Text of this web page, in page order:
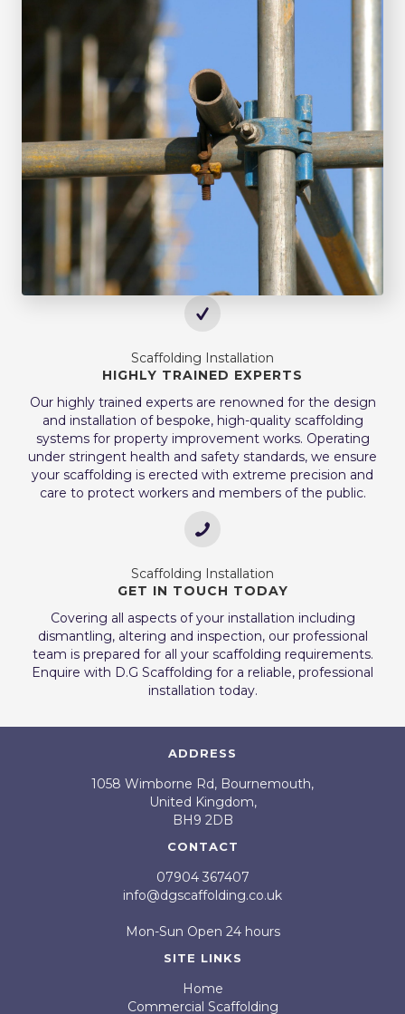
Scaffolding Installation
HIGHLY TRAINED EXPERTS
Our highly trained experts are renowned for the design
and installation of bespoke, high-quality scaffolding
systems for property improvement works. Operating
under stringent health and safety standards, we ensure
your scaffolding is erected with extreme precision and
care to protect workers and members of the public.
Scaffolding Installation
GET IN TOUCH TODAY
Covering all aspects of your installation including
dismantling, altering and inspection, our professional
team is prepared for all your scaffolding requirements.
Enquire with D.G Scaffolding for a reliable, professional
installation today.
ADDRESS
1058 Wimborne Rd, Bournemouth,
United Kingdom,
BH9 2DB
CONTACT
07904 367407
info@dgscaffolding.co.uk
Mon-Sun Open 24 hours
SITE LINKS
Home
Commercial Scaffolding